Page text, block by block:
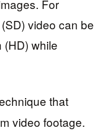
For
video can be
while
that
video footage.